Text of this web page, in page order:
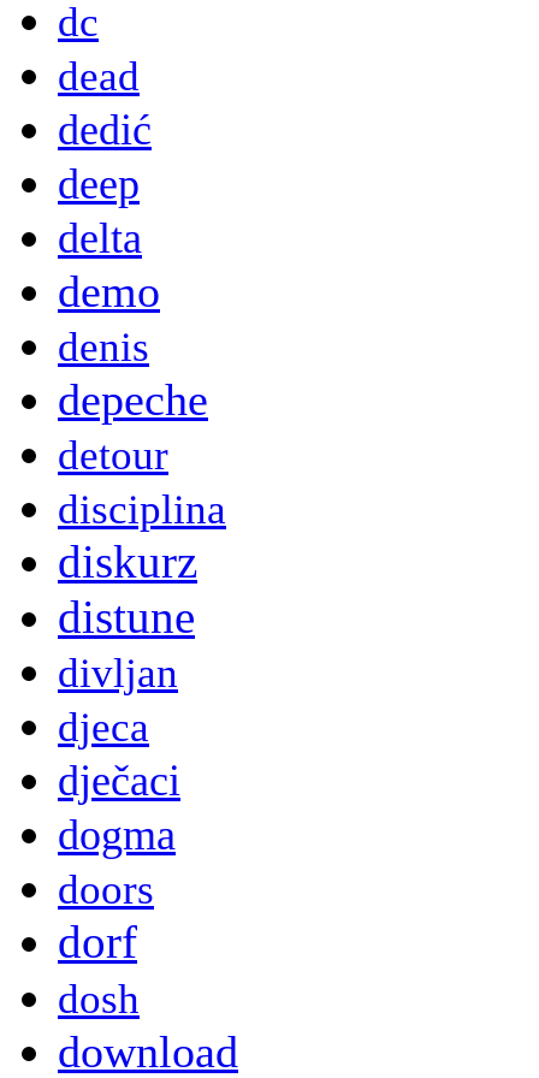
dc
dead
dedić
deep
delta
demo
denis
depeche
detour
disciplina
diskurz
distune
divljan
djeca
dječaci
dogma
doors
dorf
dosh
download